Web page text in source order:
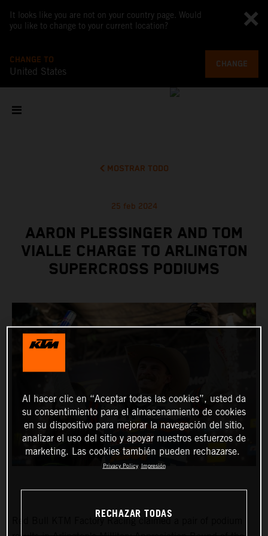
It looks like you are not on your country page. Would
you like to change to your current location?
CHANGE TO
United States
CHANGE
MOSTRAR TODO
25 feb 2024
AARON PLESSINGER AND TOM
VIALLE CHARGE TO ARLINGTON
SUPERCROSS PODIUMS
Red Bull KTM Factory Racing claimed a pair of podium
Al hacer clic en “Aceptar todas las cookies”, usted da
su consentimiento para el almacenamiento de cookies
en su dispositivo para mejorar la navegación del sitio,
analizar el uso del sitio y apoyar nuestros esfuerzos de
marketing. Las cookies también pueden rechazarse.
Privacy Policy Impresión
RECHAZAR TODAS